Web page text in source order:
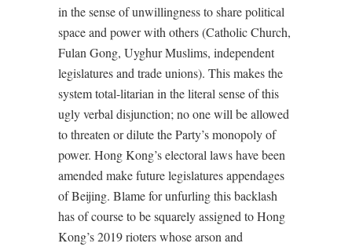
in the sense of unwillingness to share political
space and power with others (Catholic Church,
Fulan Gong, Uyghur Muslims, independent
legislatures and trade unions). This makes the
system total-litarian in the literal sense of this
ugly verbal disjunction; no one will be allowed
to threaten or dilute the Party’s monopoly of
power. Hong Kong’s electoral laws have been
amended make future legislatures appendages
of Beijing. Blame for unfurling this backlash
has of course to be squarely assigned to Hong
Kong’s 2019 rioters whose arson and